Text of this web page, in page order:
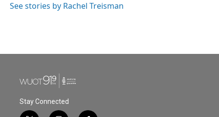
See stories by Rachel Treisman
Stay Connected